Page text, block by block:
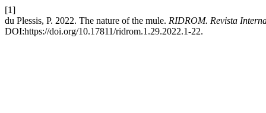
[1]
du Plessis, P. 2022. The nature of the mule. RIDROM. Revista
DOI:https://doi.org/10.17811/ridrom.1.29.2022.1-22.